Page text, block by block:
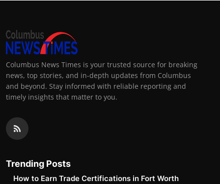
Columbus News Times is your trusted source for breaking
news, top stories, and in-depth updates from Columbus
and beyond. Stay informed with reliable reporting and
timely insights that matter to you.
Trending Posts
How to Earn Trade Certifications in Fort Worth